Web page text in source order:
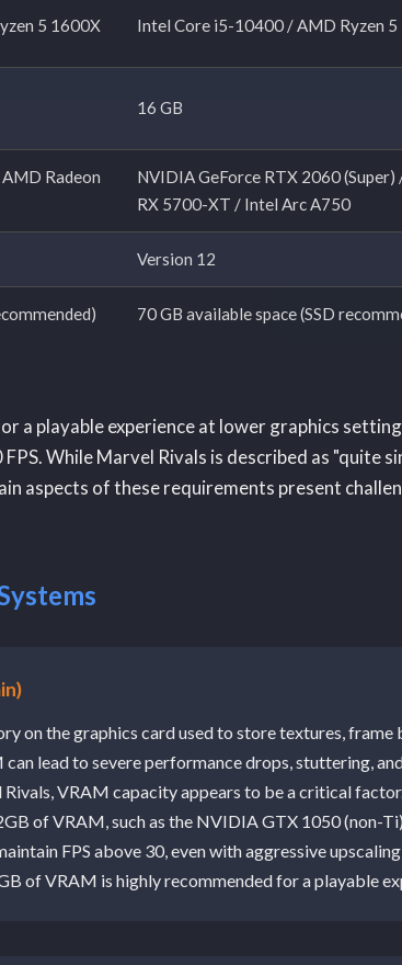
5 1600X Intel Core i5-10400 / AMD Ryzen
16 GB
Radeon
NVIDIA GeForce RTX 2060 (Super)
RX 5700-XT / Intel Arc A750
Version 12
70 GB available space (SSD
a playable experience at lower graphics
While Marvel Rivals is described as "quite
aspects of these requirements present
on the graphics card used to store textures, frame
lead to severe performance drops, stuttering,
VRAM capacity appears to be a critical
of VRAM, such as the NVIDIA GTX 1050 (non-
FPS above 30, even with aggressive
of VRAM is highly recommended for a playable